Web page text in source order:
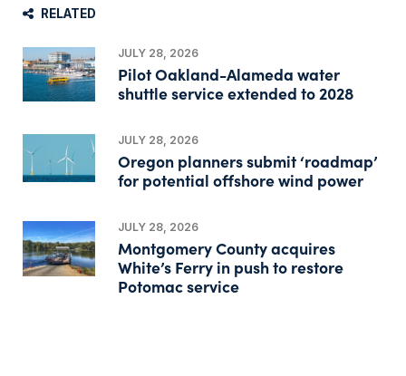
RELATED
JULY 28, 2026
Pilot Oakland-Alameda water
shuttle service extended to 2028
JULY 28, 2026
Oregon planners submit ‘roadmap’
for potential offshore wind power
JULY 28, 2026
Montgomery County acquires
White’s Ferry in push to restore
Potomac service